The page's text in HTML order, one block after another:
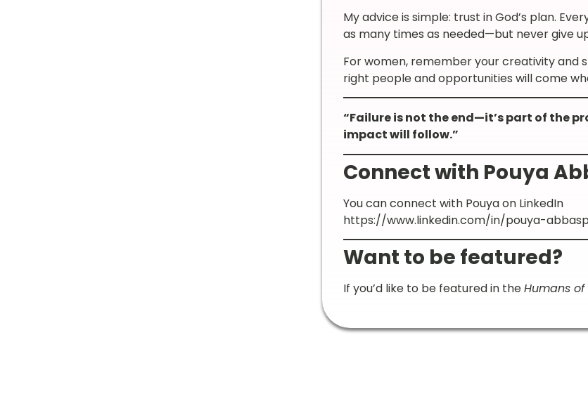
My advice is simple: trust in God’s plan.
as many times as needed—but never give
For women, remember your creativity and
right people and opportunities will come
“Failure is not the end—it’s part of the
impact will follow.”
Connect with Pouya
You can connect with Pouya on LinkedIn
https://www.linkedin.com/in/pouya-
Want to be featured?
If you’d like to be featured in theHumans of